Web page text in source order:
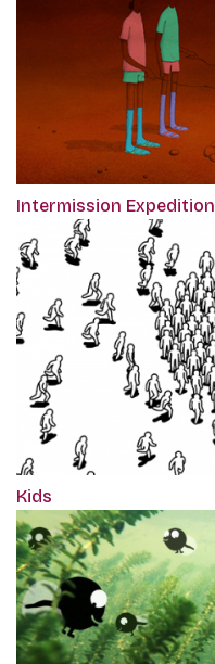
Intermission Expedition
Kids